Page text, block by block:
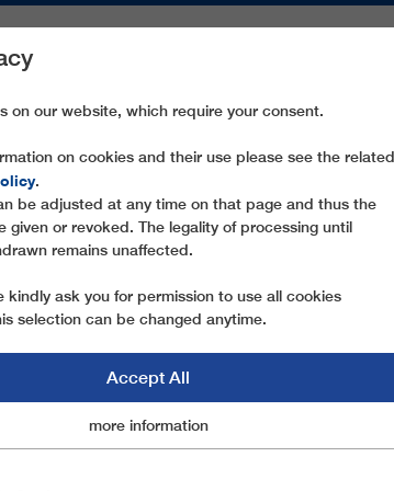
PARTS
on our website, which require your consent.
on cookies and their use please see the related
.
be adjusted at any time on that page and thus the
given or revoked. The legality of processing until
remains unaffected.
kindly ask you for permission to use all cookies
selection can be changed anytime.
Accept All
Marketingcookies
more information